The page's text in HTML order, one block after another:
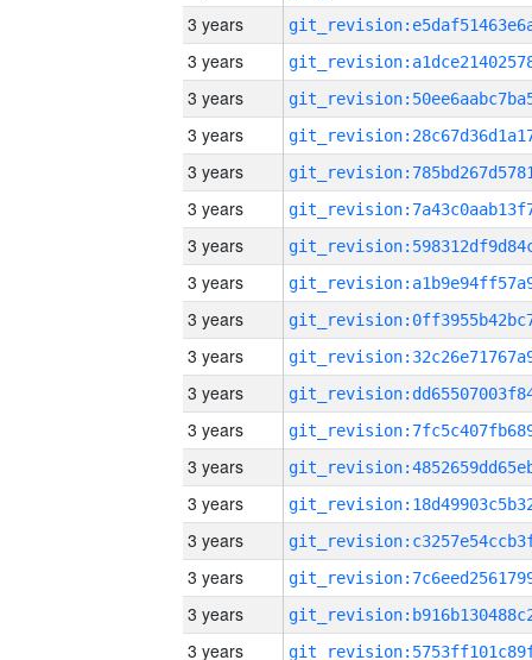
3 years
3 years
3 years
3 years
3 years
3 years
3 years
3 years
3 years
3 years
3 years
3 years
3 years
3 years
3 years
3 years
3 years
3 years